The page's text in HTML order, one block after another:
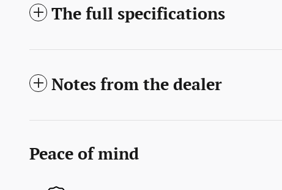
The full specifications
Notes from the dealer
Peace of mind